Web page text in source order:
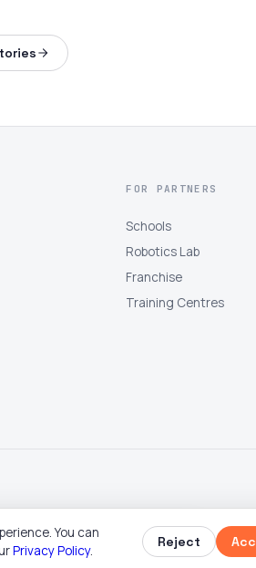
FOR PARTNERS
Schools
Robotics Lab
Franchise
Training Centres
Become partner Talk to us
You can
Privacy Policy.
Reject